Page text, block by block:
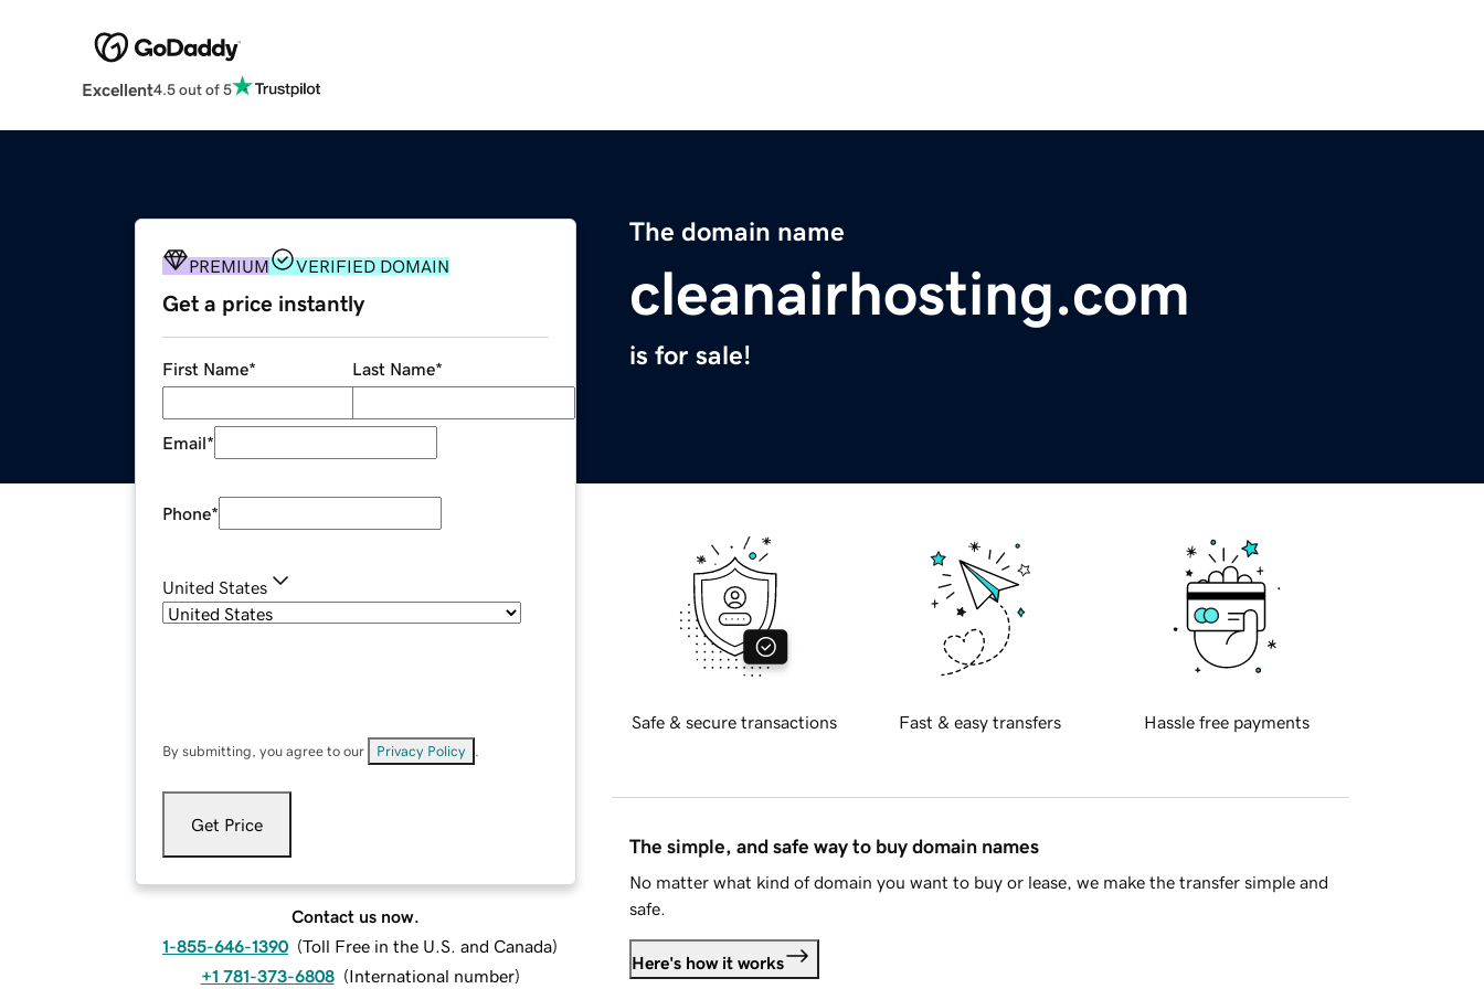
Excellent4.5 out of 5
The domain name
cleanairhosting.com
is for sale!
PREMIUM VERIFIED DOMAIN
Get a price instantly
First Name* Last Name*
Email*
Phone*
United States
By submitting, you agree to our Privacy Policy
Get Price
Contact us now.
1-855-646-1390 (Toll Free in the U.S. and Canada)
+1 781-373-6808 (International number)
Safe & secure transactions Fast & easy transfers Hassle free payments
The simple, and safe way to buy domain names
No matter what kind of domain you want to buy or lease, we make the transfer simple and
safe.
Here's how it works